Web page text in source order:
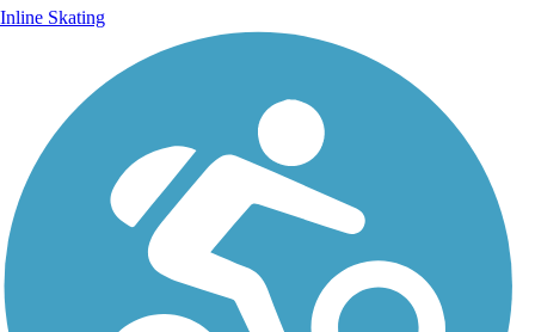
Inline Skating